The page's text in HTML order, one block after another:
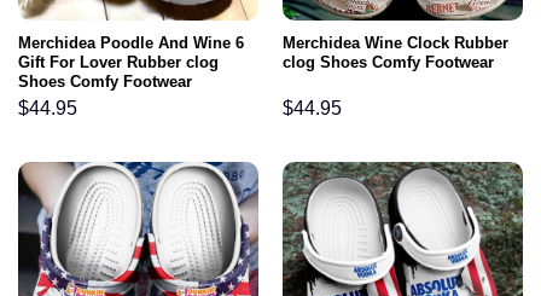
Merchidea Poodle And Wine 6
Gift For Lover Rubber clog
Shoes Comfy Footwear
$44.95
Merchidea Wine Clock Rubber
clog Shoes Comfy Footwear
$44.95